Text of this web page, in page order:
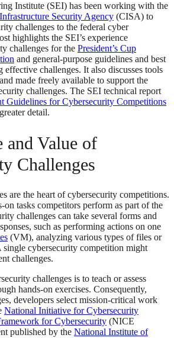
Institute (SEI) has been working with the
Security Agency (CISA) to
challenges to the federal cyber
highlights the SEI’s experience
challenges for the President’s Cup
and general-purpose guidelines and best
effective challenges. It also discusses tools
made freely available to support the
challenges. The SEI technical report
Guidelines for Cybersecurity Competitions
detail.
and Value of
Challenges
are the heart of cybersecurity competitions.
on tasks competitors perform as part of the
challenges can take several forms and
such as performing actions on one
(VM), analyzing various types of files or
cybersecurity competition might
challenges.
challenges is to teach or assess
hands-on exercises. Consequently,
developers select mission-critical work
National Initiative for Cybersecurity
for Cybersecurity (NICE
published by the National Institute of